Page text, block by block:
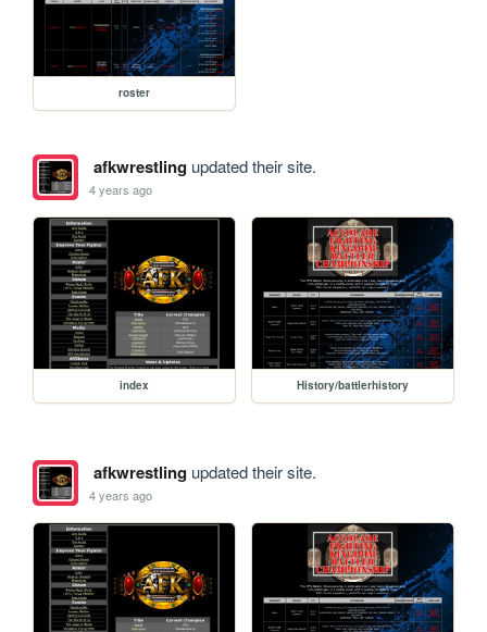
roster
afkwrestlingupdated their site.
4 years ago
index History/battlerhistory
afkwrestlingupdated their site.
4 years ago